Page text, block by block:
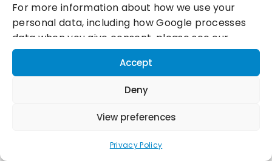
For more information about how we use your
personal data, including how Google processes
data when you give consent, please see our
Privacy Policy andGoogle's Business Data
Responsibility information.
Accept
Deny
View preferences
Privacy Policy
Connect with us: